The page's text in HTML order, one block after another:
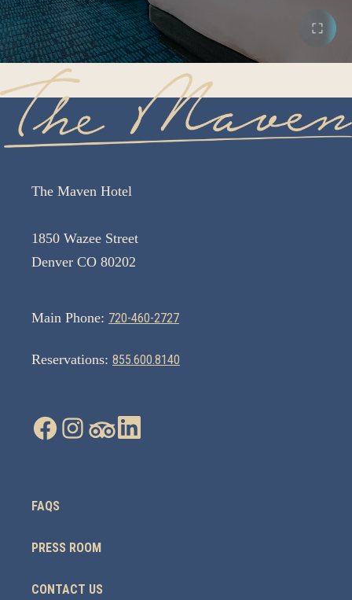
The Maven Hotel
1850 Wazee Street
Denver CO 80202
Main Phone: 720-460-2727
Reservations: 855.600.8140
FAQS
PRESS ROOM
CONTACT US